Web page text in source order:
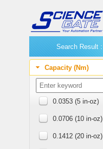
Search Result :
Capacity (Nm)
0.0353 (5 in-oz)
0.0706 (10 in-oz)
0.1412 (20 in-oz)